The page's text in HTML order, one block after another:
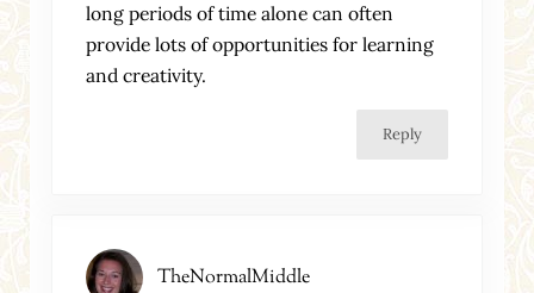
long periods of time alone can often
provide lots of opportunities for learning
and creativity.
Reply
TheNormalMiddle